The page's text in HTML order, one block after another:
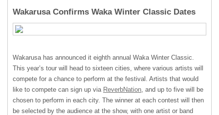
Wakarusa Confirms Waka Winter Classic Dates
Wakarusa has announced it eighth annual Waka Winter Classic.
This year’s tour will head to sixteen cities, where various artists will
compete for a chance to perform at the festival. Artists that would
like to compete can sign up via ReverbNation, and up to five will be
chosen to perform in each city. The winner at each contest will then
be selected by the audience at the show, with one artist or band